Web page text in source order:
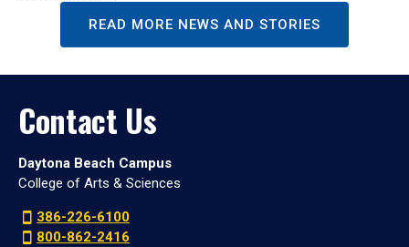
READ MORE NEWS AND STORIES
Contact Us
Daytona Beach Campus
College of Arts & Sciences
386-226-6100
800-862-2416